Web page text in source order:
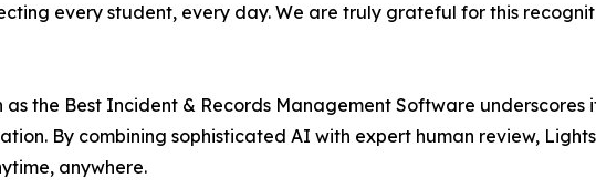
every student, every day. We are truly grateful for this
as the Best Incident & Records Management Software
By combining sophisticated AI with expert human review,
anywhere.